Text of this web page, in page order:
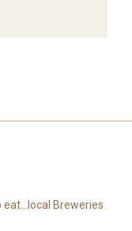
eat...local Breweries